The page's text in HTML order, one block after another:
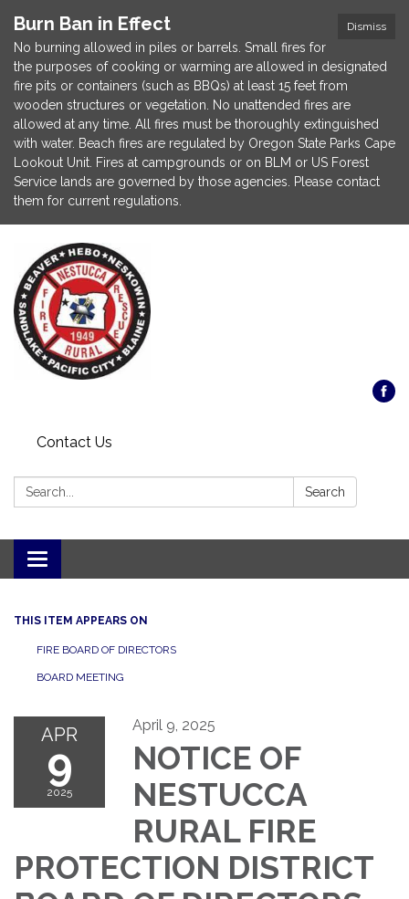
Dismiss
Burn Ban in Effect
No burning allowed in piles or barrels. Small fires for
the purposes of cooking or warming are allowed in designated
fire pits or containers (such as BBQs) at least 15 feet from
wooden structures or vegetation. No unattended fires are
allowed at any time. All fires must be thoroughly extinguished
with water. Beach fires are regulated by Oregon State Parks Cape
Lookout Unit. Fires at campgrounds or on BLM or US Forest
Service lands are governed by those agencies. Please contact
them for current regulations.
Contact Us
Search: Search
Toggle
navigation
THIS ITEM APPEARS ON
FIRE BOARD OF DIRECTORS
BOARD MEETING
APR
9
2025
April 9, 2025
NOTICE OF
NESTUCCA
RURAL FIRE
PROTECTION DISTRICT